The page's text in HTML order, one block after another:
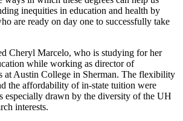
inequities in education and health by
are ready on day one to successfully take
Cheryl Marcelo, who is studying for her
while working as director of
at Austin College in Sherman. The flexibility
the affordability of in-state tuition were
especially drawn by the diversity of the UH
interests.